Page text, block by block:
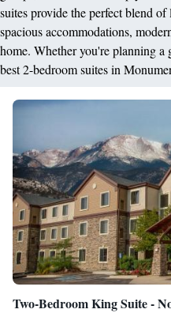
suites provide the perfect blend
spacious accommodations,
home. Whether you're planning a
best 2-bedroom suites in
Two-Bedroom King Suite -